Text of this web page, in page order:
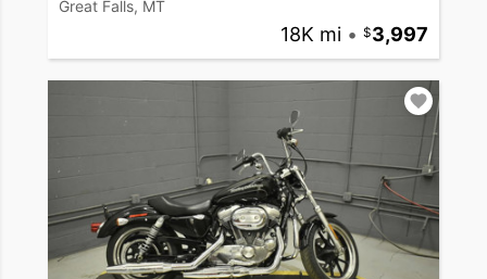
Great Falls, MT
18K mi • 3,997